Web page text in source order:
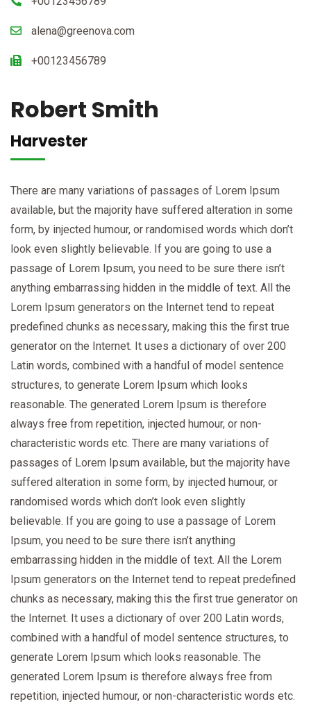
alena@greenova.com
+00123456789
Robert Smith
Harvester
There are many variations of passages of Lorem Ipsum
available, but the majority have suffered alteration in some
form, by injected humour, or randomised words which don’t
look even slightly believable. If you are going to use a
passage of Lorem Ipsum, you need to be sure there isn’t
anything embarrassing hidden in the middle of text. All the
Lorem Ipsum generators on the Internet tend to repeat
predefined chunks as necessary, making this the first true
generator on the Internet. It uses a dictionary of over 200
Latin words, combined with a handful of model sentence
structures, to generate Lorem Ipsum which looks
reasonable. The generated Lorem Ipsum is therefore
always free from repetition, injected humour, or non-
characteristic words etc. There are many variations of
passages of Lorem Ipsum available, but the majority have
suffered alteration in some form, by injected humour, or
randomised words which don’t look even slightly
believable. If you are going to use a passage of Lorem
Ipsum, you need to be sure there isn’t anything
embarrassing hidden in the middle of text. All the Lorem
Ipsum generators on the Internet tend to repeat predefined
chunks as necessary, making this the first true generator on
the Internet. It uses a dictionary of over 200 Latin words,
combined with a handful of model sentence structures, to
generate Lorem Ipsum which looks reasonable. The
generated Lorem Ipsum is therefore always free from
repetition, injected humour, or non-characteristic words etc.